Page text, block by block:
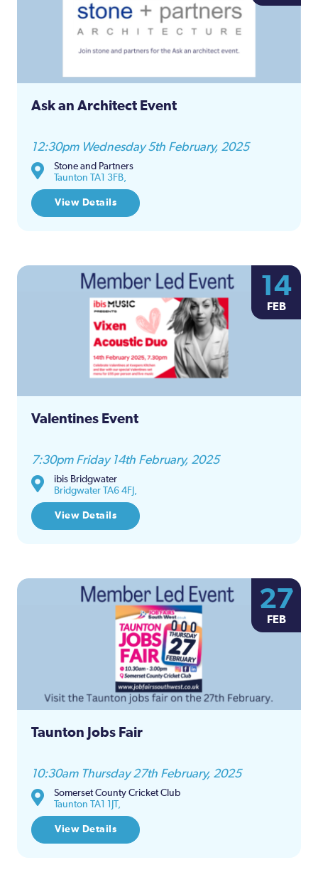
Ask an Architect Event
12:30pm Wednesday 5th February, 2025
Stone and Partners
Taunton TA1 3FB,
View Details
14
FEB
Valentines Event
7:30pm Friday 14th February, 2025
ibis Bridgwater
Bridgwater TA6 4FJ,
View Details
27
FEB
Taunton Jobs Fair
10:30am Thursday 27th February, 2025
Somerset County Cricket Club
Taunton TA1 1JT,
View Details